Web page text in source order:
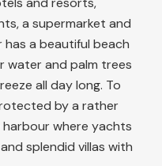
a supermarket and
has a beautiful beach
water and palm trees
all day long. To
by a rather
where yachts
splendid villas with